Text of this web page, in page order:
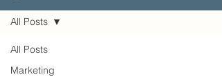
All Posts
Marketing
All Posts